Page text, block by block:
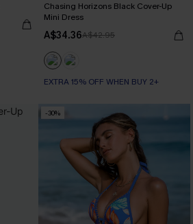
Chasing Horizons Black Cover-Up
Mini Dress
A$34.36A$42.95
EXTRA 15% OFF WHEN BUY 2+
-30%